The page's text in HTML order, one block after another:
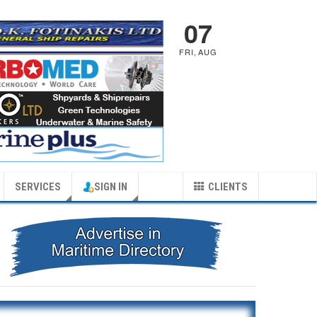
07
FRI, AUG
SERVICES CLIENTS
SIGN IN